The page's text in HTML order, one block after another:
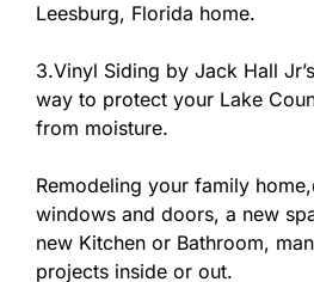
Leesburg, Florida home.
3.Vinyl Siding by Jack Hall
way to protect your Lake
from moisture.
Remodeling your family
windows and doors, a new
new Kitchen or Bathroom,
projects inside or out.